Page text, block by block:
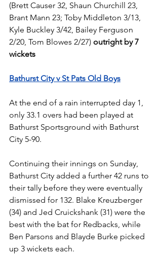
(Brett Causer 32, Shaun Churchill 23,
Brant Mann 23; Toby Middleton 3/13,
Kyle Buckley 3/42, Bailey Ferguson
2/20, Tom Blowes 2/27) outright by 7
wickets
Bathurst City v St Pats Old Boys
At the end of a rain interrupted day 1,
only 33.1 overs had been played at
Bathurst Sportsground with Bathurst
City 5-90.
Continuing their innings on Sunday,
Bathurst City added a further 42 runs to
their tally before they were eventually
dismissed for 132. Blake Kreuzberger
(34) and Jed Cruickshank (31) were the
best with the bat for Redbacks, while
Ben Parsons and Blayde Burke picked
up 3 wickets each.